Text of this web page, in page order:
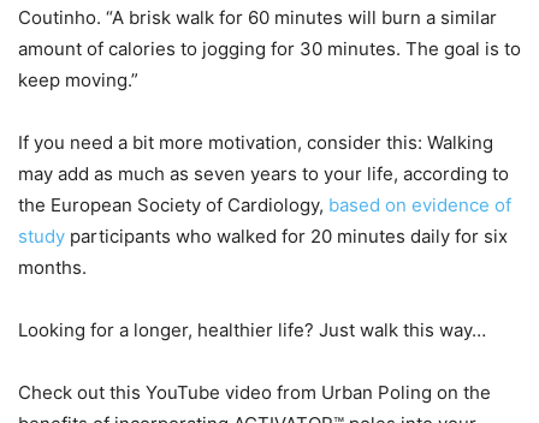
Coutinho. “A brisk walk for 60 minutes will burn a similar
amount of calories to jogging for 30 minutes. The goal is to
keep moving.”
If you need a bit more motivation, consider this: Walking
may add as much as seven years to your life, according to
the European Society of Cardiology, based on evidence of
study participants who walked for 20 minutes daily for six
months.
Looking for a longer, healthier life? Just walk this way…
Check out this YouTube video from Urban Poling on the